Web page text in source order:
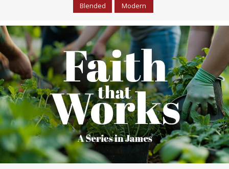
Blended Modern